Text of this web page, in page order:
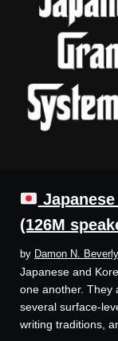
(126M
by Damon N. Beverly
Japanese and
one another. They
several surface-
writing traditions,